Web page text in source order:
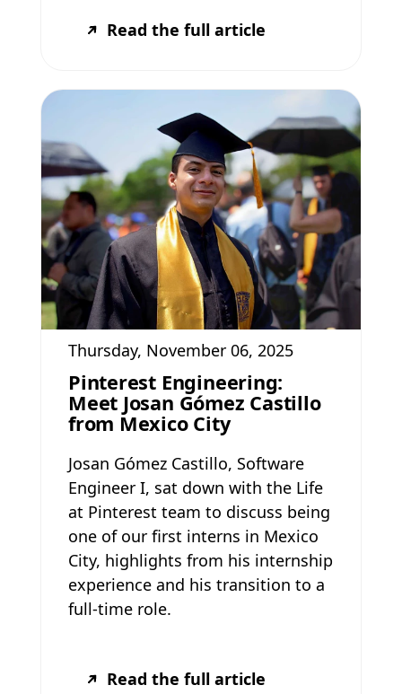
Read the full article
Thursday, November 06, 2025
Pinterest Engineering:
Meet Josan Gómez Castillo
from Mexico City
Josan Gómez Castillo, Software
Engineer I, sat down with the Life
at Pinterest team to discuss being
one of our first interns in Mexico
City, highlights from his internship
experience and his transition to a
full-time role.
Read the full article